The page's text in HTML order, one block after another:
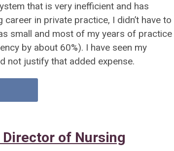
that is very inefficient and has
in private practice, I didn’t have to
small and most of my years of practice
by about 60%). I have seen my
not justify that added expense.
of Nursing